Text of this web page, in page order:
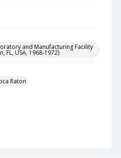
and Manufacturing Facility
FL, USA, 1968-1972)
Raton